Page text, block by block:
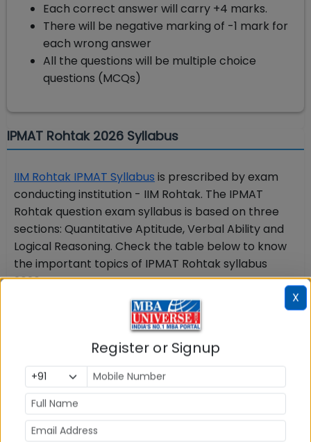
Each correct answer will carry +4 marks.
There will be negative marking of -1 mark for
each wrong answer
All the questions will be multiple choice
questions (MCQs)
IPMAT Rohtak 2026 Syllabus
IIM Rohtak IPMAT Syllabus is prescribed by exam
conducting institution - IIM Rohtak. The IPMAT
Rohtak question exam syllabus is based on three
sections: Quantitative Aptitude, Verbal Ability and
Logical Reasoning. Check the table below to know
the important topics of IPMAT Rohtak syllabus
2026:
IPMAT Rohtak Syllabus 2026
Section Important topics
Aptitude
X
Register or Signup